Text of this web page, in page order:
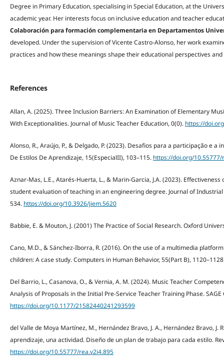
Degree in Primary Education, specialising in Special Education, at the
academic year. Her interests focus on inclusive education and teacher
Colaboración para formación complementaria en Departamentos
developed. Under the supervision of Vicente Castro-Alonso, her work
practices and how these meanings shape their educational perspectives
References
Allan, A. (2025). Three Inclusion Barriers: An Examination of Elementary
With Exceptionalities. Journal of Music Teacher Education, 0(0). https://
Alonso, R., Araújo, P., & Delgado, P. (2023). Desafios para a participação e a
De Estilos De Aprendizaje, 15(EspecialII), 103–115. https://doi.org/
Aznar-Mas, L.E., Atarés-Huerta, L., & Marin-Garcia, J.A. (2023).
student evaluation of teaching in an engineering degree. Journal of
534. https://doi.org/10.3926/jiem.5620
Babbie, E. & Mouton, J. (2001) The Practice of Social Research. Oxford
Cano, M.D., & Sánchez-Iborra, R. (2016). On the use of a multimedia
children: A case study. Computers in Human Behavior, 55(Part B),
Del Barrio, L., Casanova, O., & Vernia, A. M. (2024). Music Teacher
Analysis of Proposals in the Initial Pre-Service Teacher Training Phase. SAGE
https://doi.org/10.1177/21582440241293599
del Valle de Moya Martínez, M., Hernández Bravo, J. A., Hernández Bravo, J.
aprendizaje, una actividad. Diseño de un plan de trabajo para cada estilo.
https://doi.org/10.55777/rea.v2i4.895